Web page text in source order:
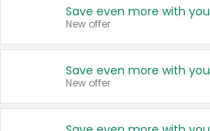
New offer
New offer